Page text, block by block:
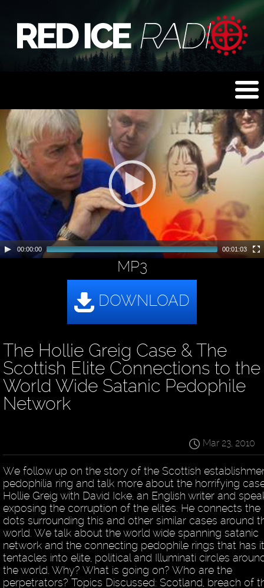
00:00:00 00:01:03
MP3
The Hollie Greig Case & The
Scottish Elite Connections to the
World Wide Satanic Pedophile
Network
Mar 23, 2010
We follow up on the story of the Scottish
pedophilia ring and talk more about the horrifying
Hollie Greig with David Icke, an English writer and
exposing the corruption of the elites. He connects the
dots surrounding this and other similar cases around
world. We talk about the world wide spanning satanic
network and the connecting pedophile rings that has
tentacles into elite, political and Illuminati circles
the world. Why? What is going on? Who are the
perpetrators? Topics Discussed: Scotland, breach of